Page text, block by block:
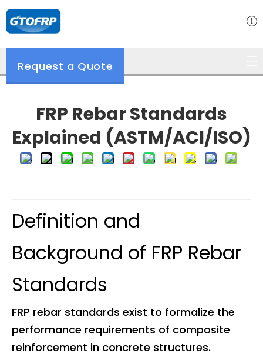
Request a Quote
FRP Rebar Standards
Explained (ASTM/ACI/ISO)
Definition and
Background of FRP Rebar
Standards
FRP rebar standards exist to formalize the
performance requirements of composite
reinforcement in concrete structures.